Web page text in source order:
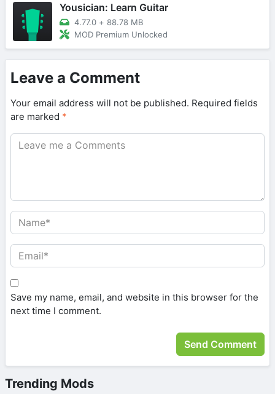
Yousician: Learn Guitar
4.77.0 + 88.78 MB
MOD Premium Unlocked
Leave a Comment
Your email address will not be published. Required fields
are marked *
Save my name, email, and website in this browser for the
next time I comment.
Trending Mods